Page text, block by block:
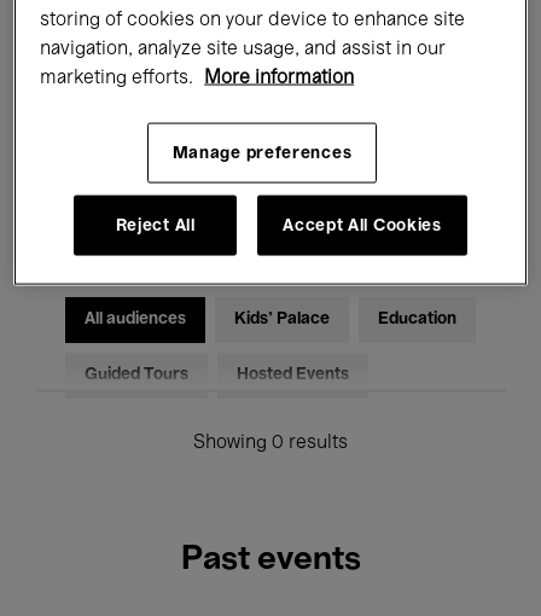
Films Performances
Electronic Music
All audiences Kids’ Palace Education
Guided Tours Hosted Events
Showing 0 results
Past events
storing of cookies on your device to enhance site
navigation, analyze site usage, and assist in our
marketing efforts.
More information
Manage preferences
Reject All Accept All Cookies